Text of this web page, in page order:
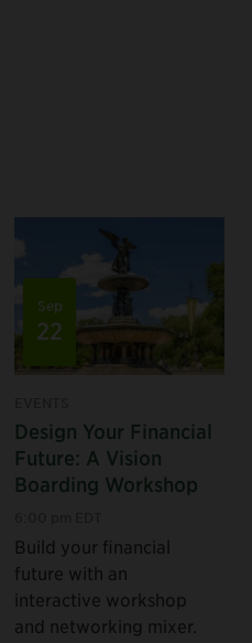
Sep
22
Design Your Financial
Future: A Vision
Boarding Workshop
Build your financial
future with an
interactive workshop
and networking mixer.